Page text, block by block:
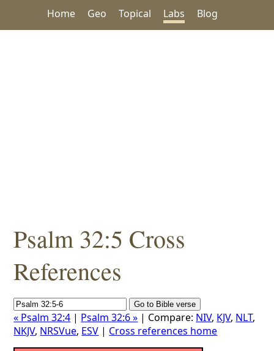
Home Geo Topical Labs Blog
Psalm 32:5 Cross
References
« Psalm 32:4 | Psalm 32:6 » | Compare: NIV, KJV, NLT,
NKJV, NRSVue, ESV | Cross references home